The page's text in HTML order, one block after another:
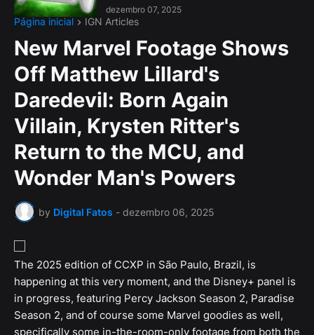
dezembro 07, 2025
Página inicial IGN Articles
New Marvel Footage Shows
Off Matthew Lillard's
Daredevil: Born Again
Villain, Krysten Ritter's
Return to the MCU, and
Wonder Man's Powers
by Digital Fatos - dezembro 06, 2025
The 2025 edition of CCXP in São Paulo, Brazil, is
happening at this very moment, and the Disney+ panel is
in progress, featuring Percy Jackson Season 2, Paradise
Season 2, and of course some Marvel goodies as well,
specifically some in-the-room-only footage from both the